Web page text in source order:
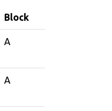
Block
A
A